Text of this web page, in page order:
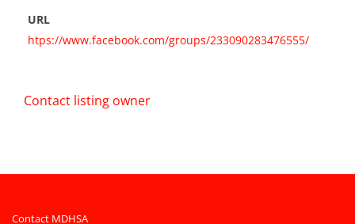
URL
htps://www.facebook.com/groups/233090283476555/
Contact listing owner
Contact MDHSA